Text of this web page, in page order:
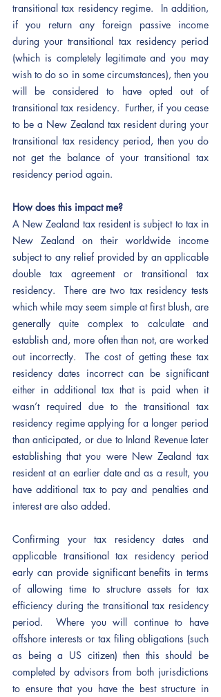
transitional tax residency regime.  In addition,
if you return any foreign passive income
during your transitional tax residency period
(which is completely legitimate and you may
wish to do so in some circumstances), then you
will be considered to have opted out of
transitional tax residency.  Further, if you cease
to be a New Zealand tax resident during your
transitional tax residency period, then you do
not get the balance of your transitional tax
residency period again.
How does this impact me?
A New Zealand tax resident is subject to tax in
New Zealand on their worldwide income
subject to any relief provided by an applicable
double tax agreement or transitional tax
residency.  There are two tax residency tests
which while may seem simple at first blush, are
generally quite complex to calculate and
establish and, more often than not, are worked
out incorrectly.  The cost of getting these tax
residency dates incorrect can be significant
either in additional tax that is paid when it
wasn’t required due to the transitional tax
residency regime applying for a longer period
than anticipated, or due to Inland Revenue later
establishing that you were New Zealand tax
resident at an earlier date and as a result, you
have additional tax to pay and penalties and
interest are also added.
Confirming your tax residency dates and
applicable transitional tax residency period
early can provide significant benefits in terms
of allowing time to structure assets for tax
efficiency during the transitional tax residency
period.  Where you will continue to have
offshore interests or tax filing obligations (such
as being a US citizen) then this should be
completed by advisors from both jurisdictions
to ensure that you have the best structure in